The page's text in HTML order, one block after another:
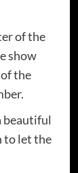
of the
show
the
beautiful
to let the